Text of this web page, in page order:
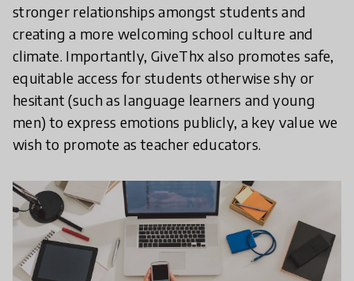
stronger relationships amongst students and
creating a more welcoming school culture and
climate. Importantly, GiveThx also promotes safe,
equitable access for students otherwise shy or
hesitant (such as language learners and young
men) to express emotions publicly, a key value we
wish to promote as teacher educators.